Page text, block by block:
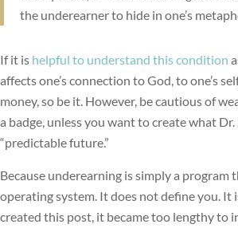
the underearner to hide in one’s
If it is helpful to understand this condition
affects one’s connection to God, to one’s
money, so be it. However, be cautious of
a badge, unless you want to create what Dr.
“predictable future.”
Because underearning is simply a program
operating system. It does not define you. It
created this post, it became too lengthy to